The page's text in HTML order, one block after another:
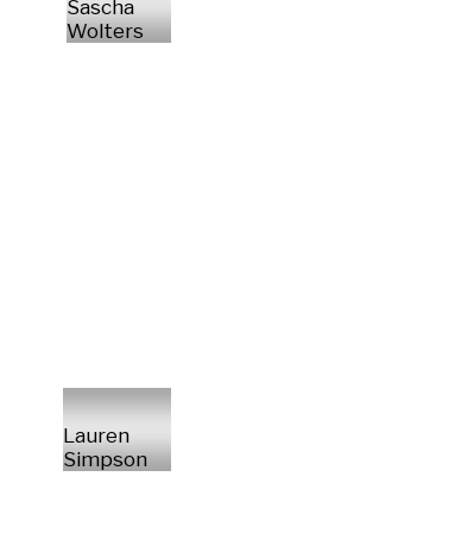
Sascha
Wolters
Lauren
Simpson